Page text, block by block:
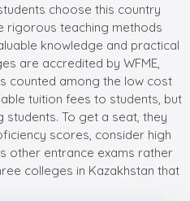
choose this country
rigorous teaching methods
knowledge and practical
are accredited by WFME,
counted among the low cost
tuition fees to students, but
To get a seat, they
scores, consider high
other entrance exams rather
colleges in Kazakhstan that